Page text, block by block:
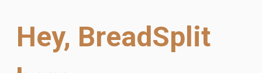
Hey, BreadSplit